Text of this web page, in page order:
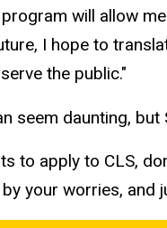
will allow
I hope to
the public."
seem daunting,
to apply to CLS,
by your worries,